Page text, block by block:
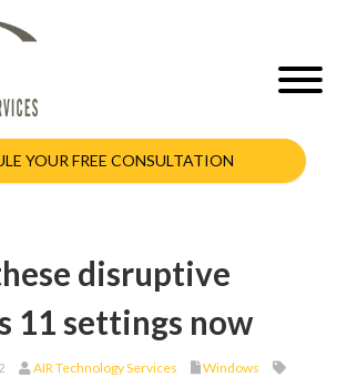
YOUR FREE CONSULTATION
disruptive
11 settings now
AIR Technology Services
Windows